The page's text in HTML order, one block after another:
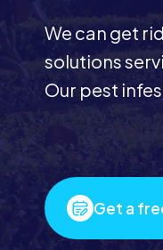
We can get
solutions
Our pest
Get a